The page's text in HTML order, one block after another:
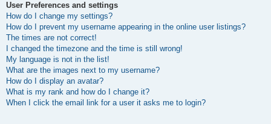
User Preferences and settings
How do I change my settings?
How do I prevent my username appearing in the online user listings?
The times are not correct!
I changed the timezone and the time is still wrong!
My language is not in the list!
What are the images next to my username?
How do I display an avatar?
What is my rank and how do I change it?
When I click the email link for a user it asks me to login?